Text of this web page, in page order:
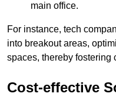
main office.
For instance, tech
into breakout areas,
spaces, thereby fostering
Cost-effective